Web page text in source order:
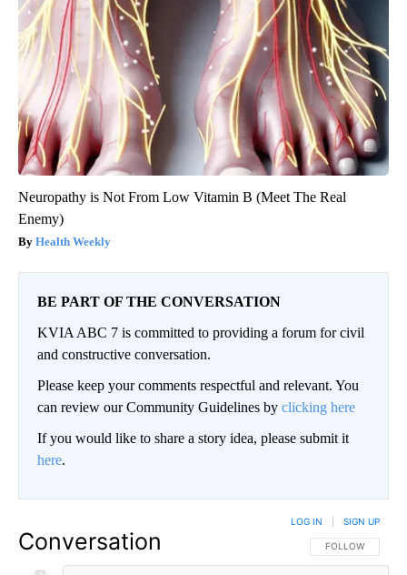
Neuropathy is Not From Low Vitamin B (Meet The Real
Enemy)
Health Weekly
BE PART OF THE CONVERSATION
KVIA ABC 7 is committed to providing a forum for civil
and constructive conversation.
Please keep your comments respectful and relevant. You
can review our Community Guidelines by clicking here
If you would like to share a story idea, please submit it
here.
Conversation FOLLOW THIS
FOLLOW
LOG IN SIGN UP